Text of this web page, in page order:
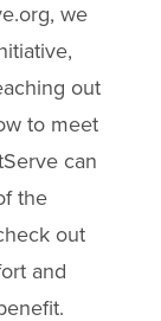
we
out
to meet
can
the
out
and